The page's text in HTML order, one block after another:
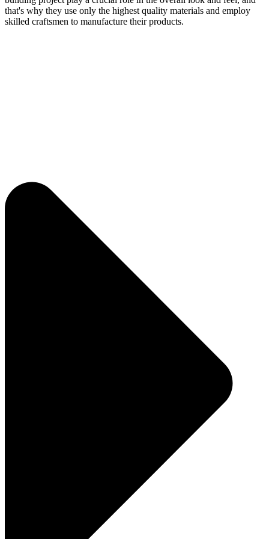
that's why they use only the highest quality materials and employ
skilled craftsmen to manufacture their products.